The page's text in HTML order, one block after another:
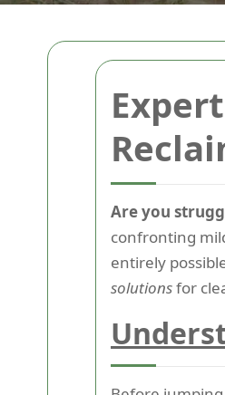
Are you
confronting
entirely
solutionsfor